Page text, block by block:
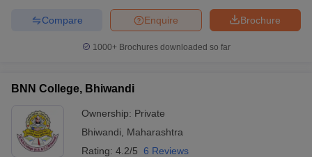
Brochure
Enquire
Compare
1000+Brochures downloaded so far
BNN College, Bhiwandi
Ownership: Private
Bhiwandi
Maharashtra
Rating: 4.2/5 6 Reviews